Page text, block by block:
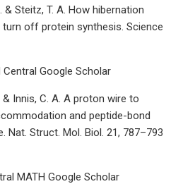
& Steitz, T. A. How hibernation
turn off protein synthesis. Science
Central Google Scholar
& Innis, C. A. A proton wire to
and peptide-bond
Struct. Mol. Biol. 21, 787–793
MATH Google Scholar